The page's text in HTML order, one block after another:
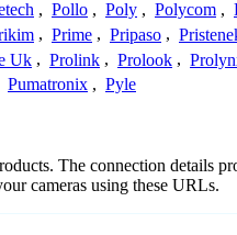
, Pollo , Poly , Polycom ,
, Prime , Pripaso ,
Uk , Prolink , Prolook ,
Pumatronix , Pyle
The connection details
cameras using these URLs.